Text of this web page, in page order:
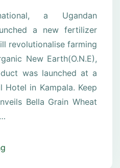
a Ugandan
a new fertilizer
revolutionalise farming
New Earth(O.N.E),
was launched at a
in Kampala. Keep
Bella Grain Wheat